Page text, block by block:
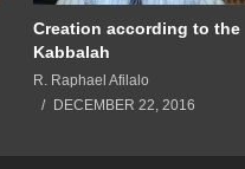
Creation according to the
Kabbalah
R. Raphael Afilalo
DECEMBER 22, 2016